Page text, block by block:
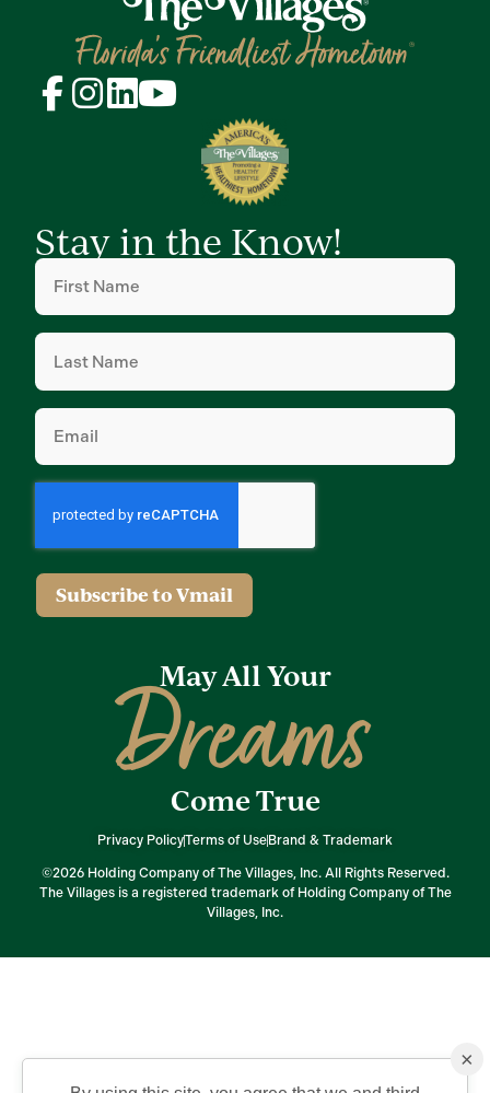
Stay in the Know!
First
Name(Required)
Last
Name (Required)
Email
Subscribe to Vmail
May All Your
Dreams
Come True
Privacy PolicyTerms of Use Brand & Trademark
©2026 Holding Company of The Villages, Inc. All Rights Reserved.
The Villages is a registered trademark of Holding Company of The
Villages, Inc.
×